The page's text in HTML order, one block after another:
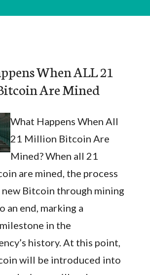
When ALL 21
Are Mined
What Happens When All
21 Million Bitcoin Are
Mined? When all 21
are mined, the process
Bitcoin through mining
an end, marking a
in the
history. At this point,
will be introduced into